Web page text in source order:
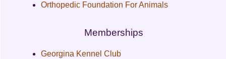
Orthopedic Foundation For Animals
Memberships
Georgina Kennel Club